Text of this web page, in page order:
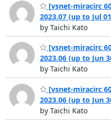
[vsnet-miracirc
2023.07 (up to Jul
by Taichi Kato
[vsnet-miracirc
2023.06 (up to Jun
by Taichi Kato
[vsnet-miracirc
2023.06 (up to Jun
by Taichi Kato